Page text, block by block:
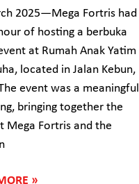
2025—Mega Fortris had
of hosting a berbuka
at Rumah Anak Yatim
located in Jalan Kebun,
event was a meaningful
bringing together the
Mega Fortris and the
»